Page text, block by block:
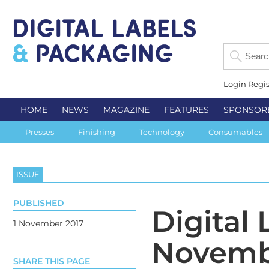
Login
HOME NEWS MAGAZINE FEATURES
Presses Finishing Technology Consumables
ISSUE
Digital
PUBLISHED
1 November 2017
SHARE THIS PAGE